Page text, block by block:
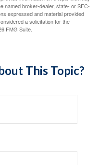
named broker-dealer, state- or SEC-
expressed and material provided
a solicitation for the
FMG Suite.
This Topic?